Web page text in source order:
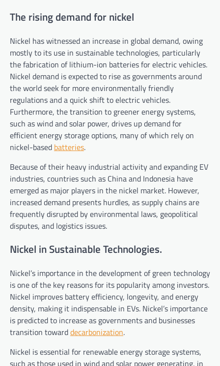
The rising demand for nickel
Nickel has witnessed an increase in global demand, owing
mostly to its use in sustainable technologies, particularly
the fabrication of lithium-ion batteries for electric vehicles.
Nickel demand is expected to rise as governments around
the world seek for more environmentally friendly
regulations and a quick shift to electric vehicles.
Furthermore, the transition to greener energy systems,
such as wind and solar power, drives up demand for
efficient energy storage options, many of which rely on
nickel-based batteries.
Because of their heavy industrial activity and expanding EV
industries, countries such as China and Indonesia have
emerged as major players in the nickel market. However,
increased demand presents hurdles, as supply chains are
frequently disrupted by environmental laws, geopolitical
disputes, and logistics issues.
Nickel in Sustainable Technologies.
Nickel’s importance in the development of green technology
is one of the key reasons for its popularity among investors.
Nickel improves battery efficiency, longevity, and energy
density, making it indispensable in EVs. Nickel’s importance
is predicted to increase as governments and businesses
transition towarddecarbonization.
Nickel is essential for renewable energy storage systems,